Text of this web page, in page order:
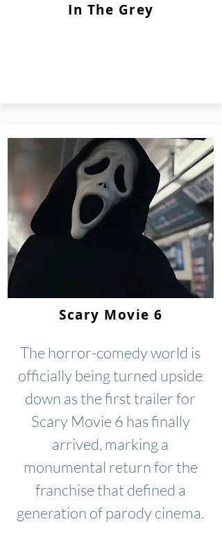
In The Grey
Scary Movie 6
The horror-comedy world is
officially being turned upside
down as the first trailer for
Scary Movie 6 has finally
arrived, marking a
monumental return for the
franchise that defined a
generation of parody cinema.